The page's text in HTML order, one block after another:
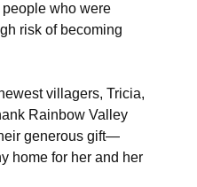
people who were
risk of becoming
villagers, Tricia,
Rainbow Valley
generous gift—
home for her and her